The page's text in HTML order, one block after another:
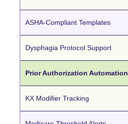
ASHA-Compliant Templates
Dysphagia Protocol Support
Prior Authorization Automation
KX Modifier Tracking